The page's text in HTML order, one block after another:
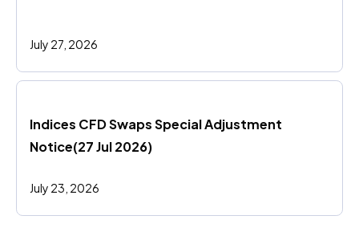
July 27, 2026
Indices CFD Swaps Special Adjustment
Notice(27 Jul 2026)
July 23, 2026